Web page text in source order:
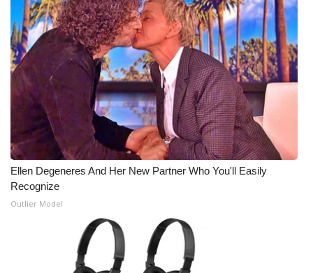
Broadcast & Digital
Outdoor Media
Video Services of WCBI
WCBI Payment Portal
WCBI live
Ellen Degeneres And Her New Partner Who You'll Easily
Recognize
Outlier Model